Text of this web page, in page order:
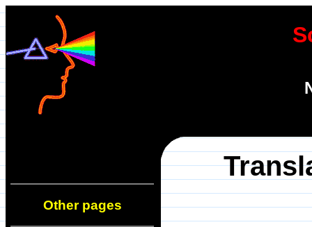
Other pages